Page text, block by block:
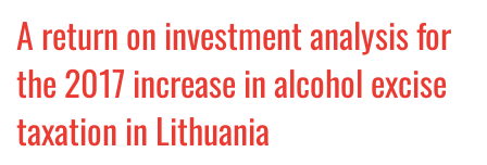
A return on investment analysis for
the 2017 increase in alcohol excise
taxation in Lithuania